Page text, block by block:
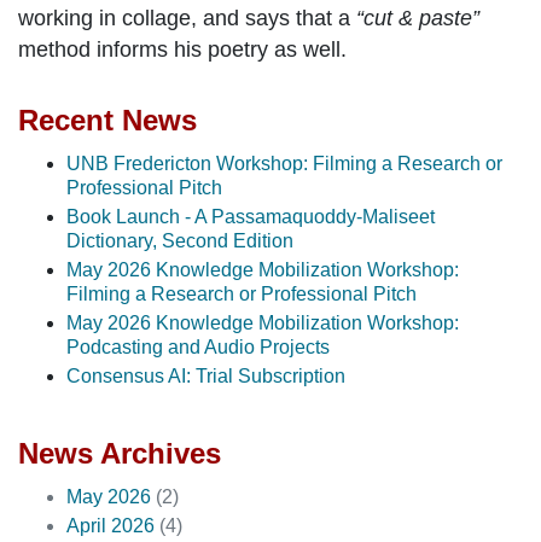
working in collage, and says that a “cut & paste”
method informs his poetry as well.
Recent News
UNB Fredericton Workshop: Filming a Research or
Professional Pitch
Book Launch - A Passamaquoddy-Maliseet
Dictionary, Second Edition
May 2026 Knowledge Mobilization Workshop:
Filming a Research or Professional Pitch
May 2026 Knowledge Mobilization Workshop:
Podcasting and Audio Projects
Consensus AI: Trial Subscription
News Archives
May 2026 (2)
April 2026 (4)